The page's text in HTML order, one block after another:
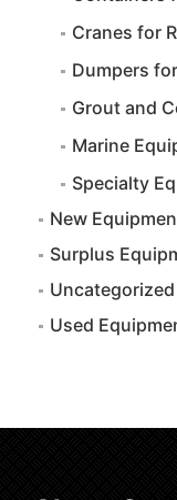
Cranes for
Dumpers
Grout and
Marine
Specialty
New
Surplus
Uncategorized
Used